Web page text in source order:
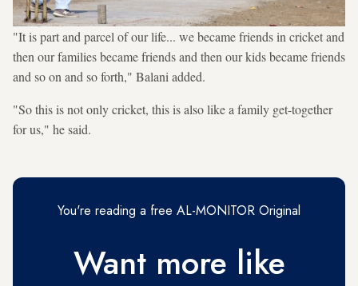
"It is part and parcel of our life... we became friends in cricket and
then our families became friends and then our kids became friends
and so on and so forth," Balani added.
"So this is not only cricket, this is also like a family get-together
for us," he said.
You're reading a free AL-MONITOR Original
Want more like